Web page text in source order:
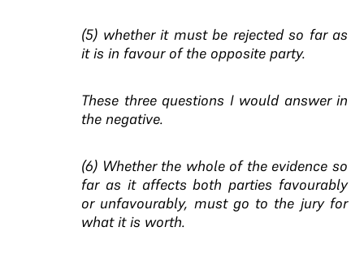
(5) whether it must be rejected so far as
it is in favour of the opposite party.
These three questions I would answer in
the negative.
(6) Whether the whole of the evidence so
far as it affects both parties favourably
or unfavourably, must go to the jury for
what it is worth.